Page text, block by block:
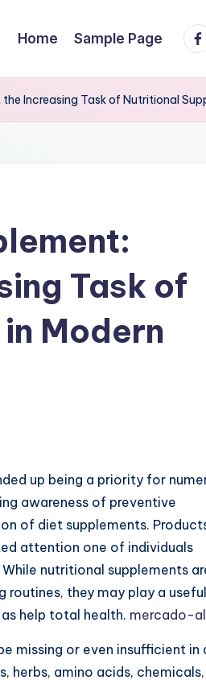
Home Sample Page
Increasing Task of Nutritional
Task of
Modern
up being a priority for
awareness of preventive
of diet supplements.
attention one of individuals
nutritional supplements
they may play a useful
help total health. mercado-al
missing or even insufficient in
herbs, amino acids, chemicals,